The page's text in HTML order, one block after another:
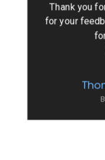
Thank you
for your